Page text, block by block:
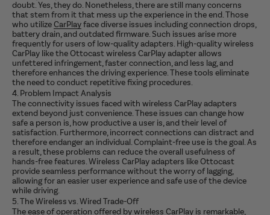
doubt. Yes, they do. Nonetheless, there are still many concerns
that stem from it that mess up the experience in the end. Those
who utilizeCarPlayface diverse issues including connection drops,
battery drain, and outdated firmware. Such issues arise more
frequently for users of low-quality adapters. High-quality wireless
CarPlay like the Ottocast wireless CarPlay adapter allows
unfettered infringement, faster connection, and less lag, and
therefore enhances the driving experience. These tools eliminate
the need to conduct repetitive fixing procedures.
4. Problem Impact Analysis
The connectivity issues faced with wireless CarPlay adapters
extend beyond just convenience. These issues can change how
safe a person is, how productive a user is, and their level of
satisfaction. Furthermore, incorrect connections can distract and
therefore endanger an individual. Complaint-free use is the goal. As
a result, these problems can reduce the overall usefulness of
hands-free features. Wireless CarPlay adapters like Ottocast
provide seamless performance without the worry of lagging,
allowing for an easier user experience and safe use of the device
while driving.
5. The Wireless vs. Wired Trade-Off
The ease of operation offered by wireless CarPlay is remarkable,